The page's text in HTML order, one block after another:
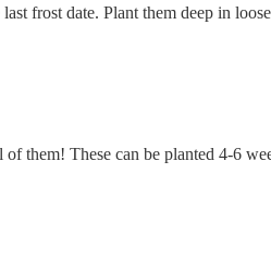
frost date. Plant them deep in
them! These can be planted 4-6